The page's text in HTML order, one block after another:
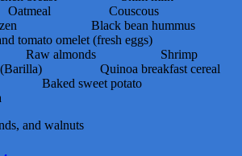
Oatmeal Couscous
frozen Black bean hummus
tomato omelet (fresh eggs)
Raw almonds Shrimp
(Barilla) Quinoa breakfast cereal
sweet potato
and walnuts